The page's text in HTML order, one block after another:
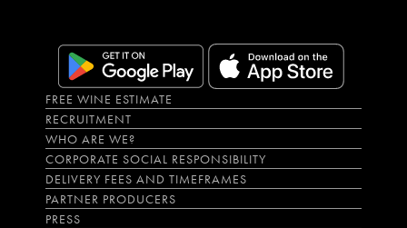
FREE WINE ESTIMATE
RECRUITMENT
WHO ARE WE?
CORPORATE SOCIAL RESPONSIBILITY
DELIVERY FEES AND TIMEFRAMES
PARTNER PRODUCERS
PRESS